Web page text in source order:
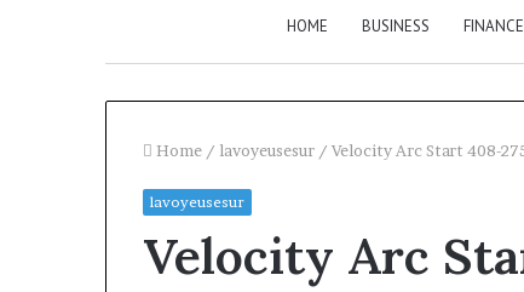
HOME BUSINESS FINANCE
Home / lavoyeusesur / Velocity Arc Start 408-
lavoyeusesur
Velocity Arc